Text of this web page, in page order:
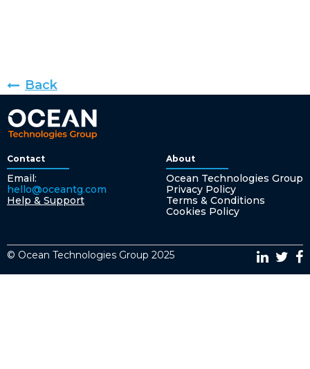
Back
Contact
Email:
hello@oceantg.com
Help & Support
About
Ocean Technologies Group
Privacy Policy
Terms & Conditions
Cookies Policy
© Ocean Technologies Group 2025